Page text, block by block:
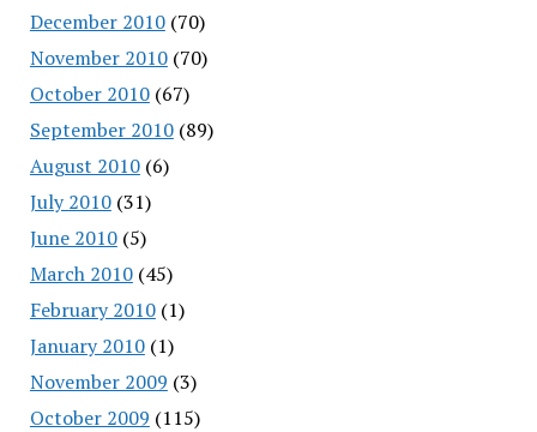
December 2010(70)
November 2010(70)
October 2010(67)
September 2010(89)
August 2010(6)
July 2010(31)
June 2010(5)
March 2010(45)
February 2010(1)
January 2010(1)
November 2009 (3)
October 2009 (115)